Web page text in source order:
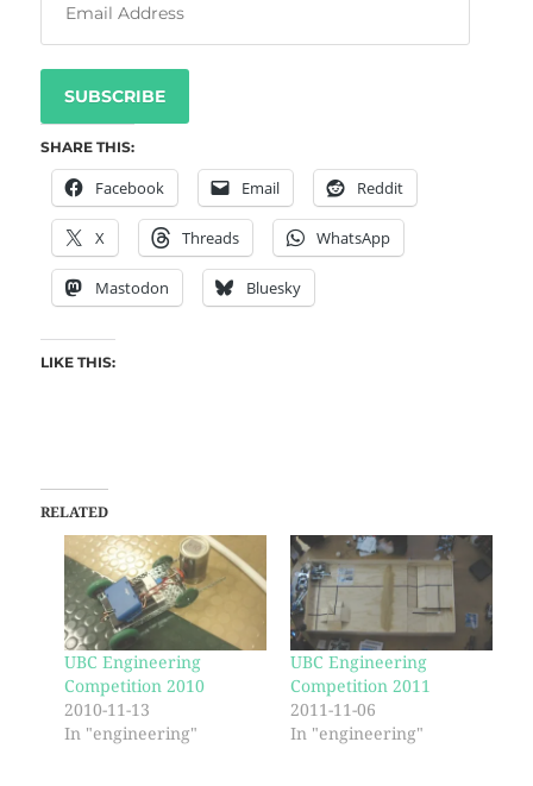
SUBSCRIBE
SHARE THIS:
Facebook Email Reddit
X Threads WhatsApp
Mastodon Bluesky
LIKE THIS:
RELATED
UBC Engineering
Competition 2010
2010-11-13
In "engineering"
UBC Engineering
Competition 2011
2011-11-06
In "engineering"